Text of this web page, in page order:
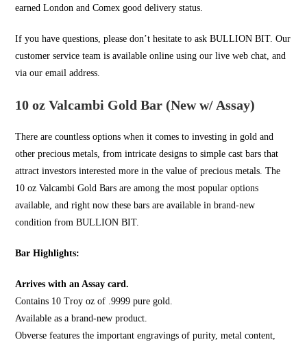
earned London and Comex good delivery status.
If you have questions, please don’t hesitate to askBULLION BIT. Our
customer service team is available online using our live web chat, and
via our email address.
10 oz Valcambi Gold Bar (New w/ Assay)
There are countless options when it comes to investing ingold and
other precious metals, from intricate designs to simple cast bars that
attract investors interested more in the value of precious metals. The
10 oz Valcambi Gold Bars are among the most popular options
available, and right now these bars are available in brand-new
condition fromBULLION BIT.
Bar Highlights:
Arrives with an Assay card.
Contains 10 Troy oz of .9999 pure gold.
Available as a brand-new product.
Obverse features the important engravings of purity, metal content,